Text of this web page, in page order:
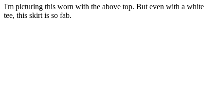
I'm picturing this worn with the above top. But even with a white
tee, this skirt is so fab.